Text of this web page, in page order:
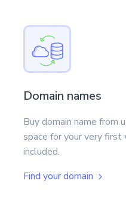
Domain names
Buy domain name from
space for your very
included.
Find your domain